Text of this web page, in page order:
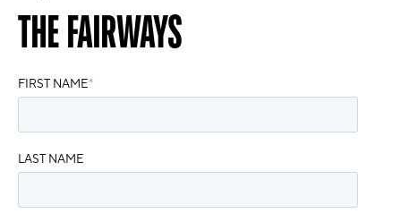
THE FAIRWAYS
FIRST NAME*
LAST NAME